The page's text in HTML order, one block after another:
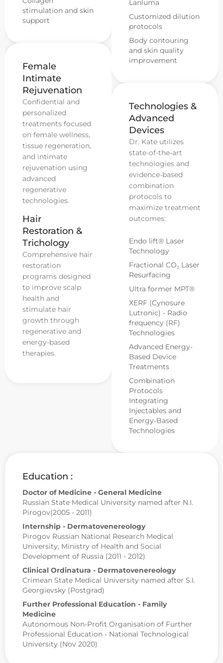
stimulation and skin
support
Female
Intimate
Rejuvenation
Confidential and
personalized
treatments focused
on female wellness,
tissue regeneration,
and intimate
rejuvenation using
advanced
regenerative
technologies.
Hair
Restoration &
Trichology
Comprehensive hair
restoration
programs designed
to improve scalp
health and
stimulate hair
growth through
regenerative and
energy-based
therapies.
Lanluma
Customized dilution
protocols
Body contouring
and skin quality
improvement
Technologies &
Advanced
Devices
Dr. Kate utilizes
state-of-the-art
technologies and
evidence-based
combination
protocols to
maximize treatment
outcomes:
Endo lift® Laser
Technology
Fractional CO₂ Laser
Resurfacing
Ultra former MPT®
XERF (Cynosure
Lutronic) - Radio
frequency (RF)
Technologies
Advanced Energy-
Based Device
Treatments
Combination
Protocols
Integrating
Injectables and
Energy-Based
Technologies
Education :
Doctor of Medicine - General Medicine
Russian State Medical University named after N.I.
Pirogov(2005 - 2011)
Internship - Dermatovenereology
Pirogov Russian National Research Medical
University, Ministry of Health and Social
Development of Russia (2011 - 2012)
Clinical Ordinatura - Dermatovenereology
Crimean State Medical University named after S.I.
Georgievsky (Postgrad)
Further Professional Education - Family
Medicine
Autonomous Non-Profit Organisation of Further
Professional Education - National Technological
University (Nov 2020)